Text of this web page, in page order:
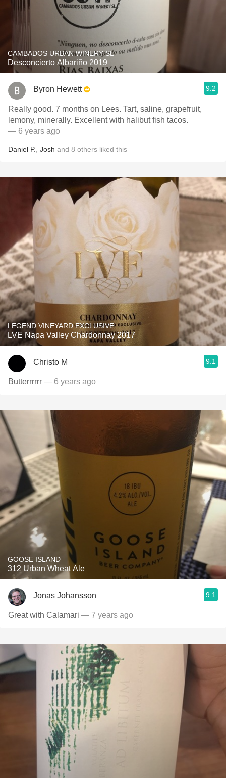
CAMBADOS URBAN WINERY SL
Desconcierto Albariño 2019
Byron Hewett 9.2
Really good. 7 months on Lees. Tart, saline, grapefruit,
lemony, minerally. Excellent with halibut fish tacos.
— 6 years ago
Daniel P. Josh and 8 others liked this
LEGEND VINEYARD EXCLUSIVE
LVE Napa Valley Chardonnay 2017
Christo M 9.1
Butterrrrrr — 6 years ago
GOOSE ISLAND
312 Urban Wheat Ale
Jonas Johansson 9.1
Great with Calamari — 7 years ago